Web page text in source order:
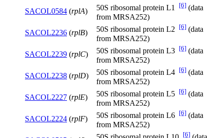
SACOL0584 (rplA) 50S ribosomal protein L1 [6] (data
from MRSA252)
SACOL2236 (rplB) 50S ribosomal protein L2 [6] (data
from MRSA252)
SACOL2239 (rplC) 50S ribosomal protein L3 [6] (data
from MRSA252)
SACOL2238 (rplD) 50S ribosomal protein L4 [6] (data
from MRSA252)
SACOL2227 (rplE) 50S ribosomal protein L5 [6] (data
from MRSA252)
SACOL2224 (rplF) 50S ribosomal protein L6 [6] (data
from MRSA252)
[6]